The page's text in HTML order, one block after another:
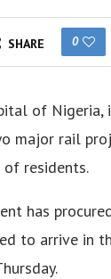
SHARE 0
of
major rail
residents.
has
to arrive in